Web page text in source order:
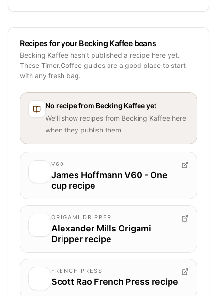
Recipes for your Becking Kaffee beans
Becking Kaffee hasn’t published a recipe here yet.
These Timer.Coffee guides are a good place to start
with any fresh bag.
No recipe from Becking Kaffeeyet
We’ll show recipes from Becking Kaffee here
when they publish them.
V60
James Hoffmann V60 - One
cup recipe
ORIGAMI DRIPPER
Alexander Mills Origami
Dripper recipe
FRENCH PRESS
Scott Rao French Press recipe